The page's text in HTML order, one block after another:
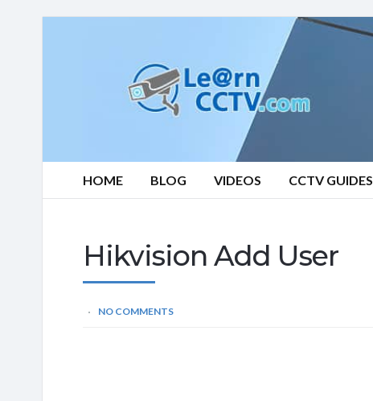
HOME BLOG VIDEOS CCTV GUIDES
Hikvision Add User
NO COMMENTS